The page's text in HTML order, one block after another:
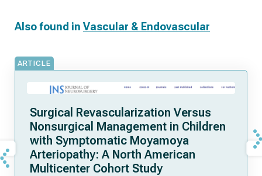
Also found inVascular & Endovascular
ARTICLE
Surgical Revascularization Versus
Nonsurgical Management in Children
with Symptomatic Moyamoya
Arteriopathy: A North American
Multicenter Cohort Study